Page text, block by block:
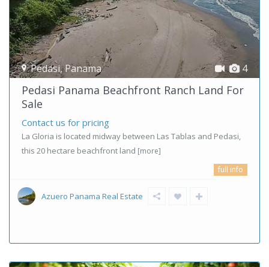
4
Pedasi,Panama
Pedasi Panama Beachfront Ranch Land For
Sale
Contact us for pricing
La Gloria is located midway between Las Tablas and Pedasi,
this 20 hectare beachfront land [more]
full info
Azuero Panama Real Estate